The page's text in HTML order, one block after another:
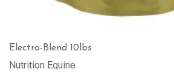
Electro-Blend 10lbs
Nutrition Equine